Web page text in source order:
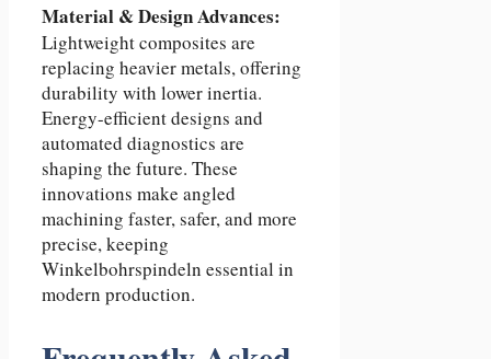
Material & Design Advances:
Lightweight composites are
replacing heavier metals, offering
durability with lower inertia.
Energy-efficient designs and
automated diagnostics are
shaping the future. These
innovations make angled
machining faster, safer, and more
precise, keeping
Winkelbohrspindeln essential in
modern production.